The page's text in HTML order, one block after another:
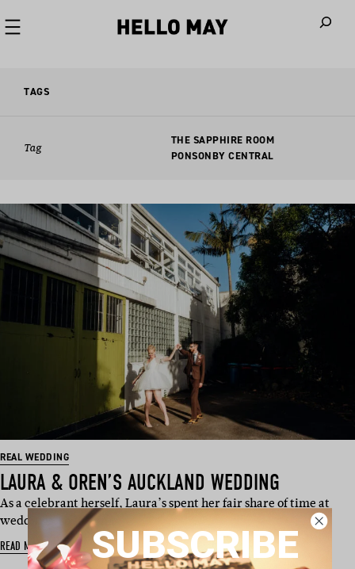
TAGS
Tag
THE SAPPHIRE ROOM
PONSONBY CENTRAL
REAL WEDDING
LAURA & OREN’S AUCKLAND WEDDING
As a celebrant herself, Laura’s spent her fair share of time at
weddings, so she kn…
READ MORE SUBSCRIBE